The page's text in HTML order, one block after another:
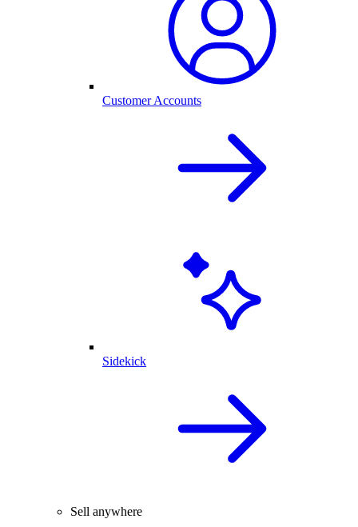
Customer Accounts
Sidekick
Sell anywhere